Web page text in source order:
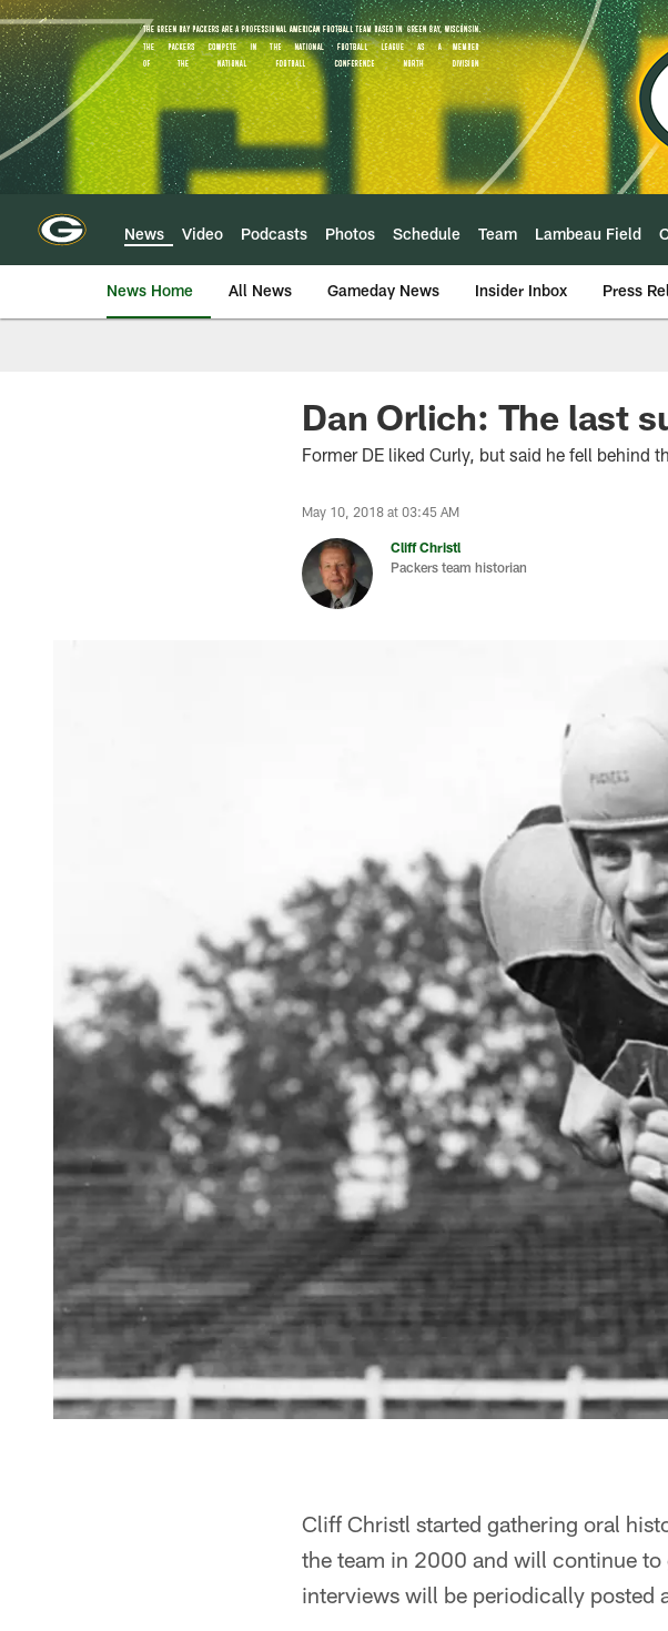
Skip
to
main
content
News Video Podcasts Photos Schedule Team Lambeau Field
News Home All News Gameday News Insider Inbox Press
Dan Orlich: The last
Former DE liked Curly, but said he fell behind
May 10, 2018 at 03:45 AM
Cliff Christl
Packers team historian
Cliff Christl started gathering oral
the team in 2000 and will continue
interviews will be periodically posted